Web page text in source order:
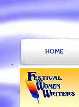
HOME